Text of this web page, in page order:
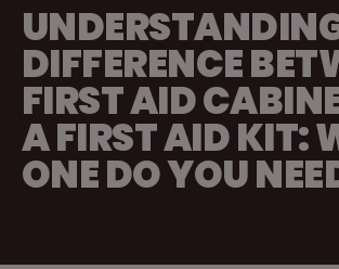
DIFFERENCE
FIRST AID
A FIRST AID KIT:
ONE DO YOU